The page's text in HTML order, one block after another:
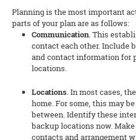
Planning is the most important
parts of your plan are as follows:
Communication. This
contact each other. Include
and contact information for
locations.
Locations. In most cases,
home. For some, this may
between. Identify these
backup locations now.
contacts and arrangement